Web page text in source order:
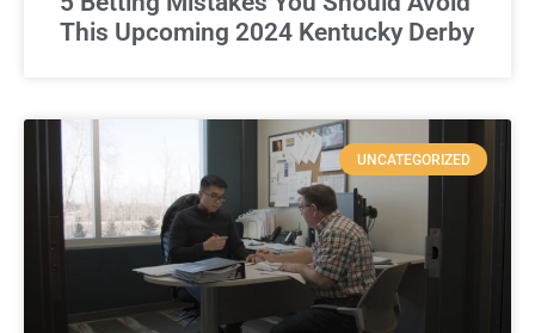
This Upcoming 2024 Kentucky Derby
UNCATEGORIZED